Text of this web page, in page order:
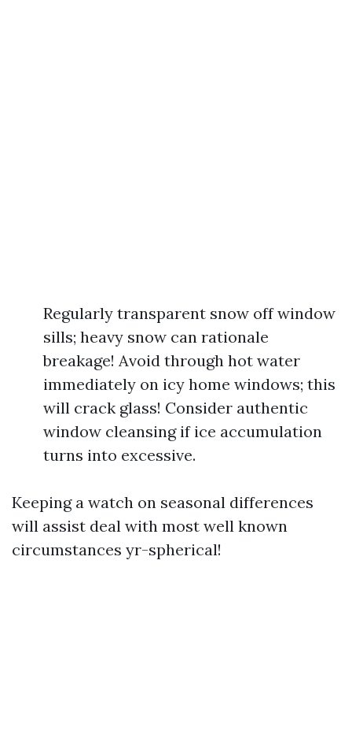
Regularly transparent snow off window
sills; heavy snow can rationale
breakage! Avoid through hot water
immediately on icy home windows; this
will crack glass! Consider authentic
window cleansing if ice accumulation
turns into excessive.
Keeping a watch on seasonal differences
will assist deal with most well known
circumstances yr-spherical!